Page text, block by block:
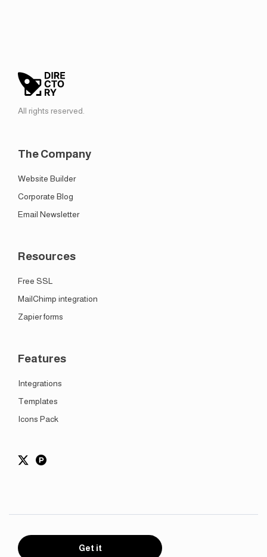
All rights reserved.
The Company
Website Builder
Corporate Blog
Email Newsletter
Resources
Free SSL
MailChimp integration
Zapier forms
Features
Integrations
Templates
Icons Pack
Get it